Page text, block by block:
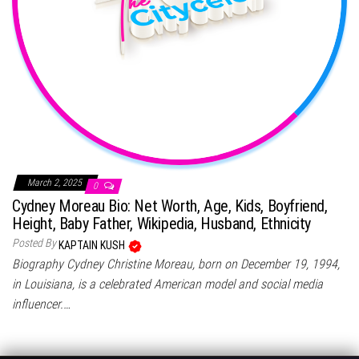
March 2, 2025 0
Cydney Moreau Bio: Net Worth, Age, Kids, Boyfriend,
Height, Baby Father, Wikipedia, Husband, Ethnicity
Posted By KAPTAIN KUSH
Biography Cydney Christine Moreau, born on December 19, 1994,
in Louisiana, is a celebrated American model and social media
influencer.…